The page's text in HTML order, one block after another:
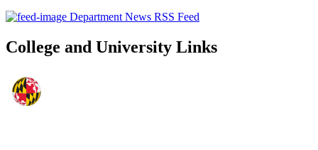
Department News RSS Feed
College and University Links